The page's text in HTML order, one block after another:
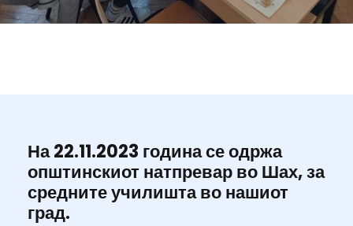
На 22.11.2023 година се одржа
општинскиот натпревар во Шах, за
средните училишта во нашиот
град.